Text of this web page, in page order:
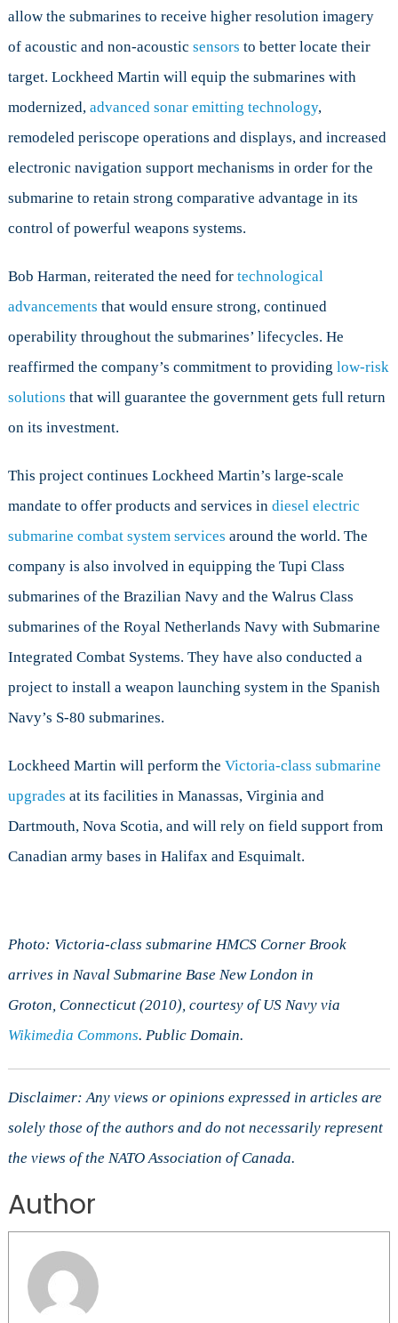
allow the submarines to receive higher resolution imagery
of acoustic and non-acoustic sensors to better locate their
target. Lockheed Martin will equip the submarines with
modernized, advanced sonar emitting technology,
remodeled periscope operations and displays, and increased
electronic navigation support mechanisms in order for the
submarine to retain strong comparative advantage in its
control of powerful weapons systems.
Bob Harman, reiterated the need for technological
advancements that would ensure strong, continued
operability throughout the submarines’ lifecycles. He
reaffirmed the company’s commitment to providing low-risk
solutions that will guarantee the government gets full return
on its investment.
This project continues Lockheed Martin’s large-scale
mandate to offer products and services in diesel electric
submarine combat system services around the world. The
company is also involved in equipping the Tupi Class
submarines of the Brazilian Navy and the Walrus Class
submarines of the Royal Netherlands Navy with Submarine
Integrated Combat Systems. They have also conducted a
project to install a weapon launching system in the Spanish
Navy’s S-80 submarines.
Lockheed Martin will perform the Victoria-class submarine
upgrades at its facilities in Manassas, Virginia and
Dartmouth, Nova Scotia, and will rely on field support from
Canadian army bases in Halifax and Esquimalt.
Photo: Victoria-class submarine HMCS Corner Brook
arrives in Naval Submarine Base New London in
Groton, Connecticut(2010), courtesy of US Navy via
Wikimedia Commons. Public Domain.
Disclaimer: Any views or opinions expressed in articles are
solely those of the authors and do not necessarily represent
the views of the NATO Association of Canada.
Author